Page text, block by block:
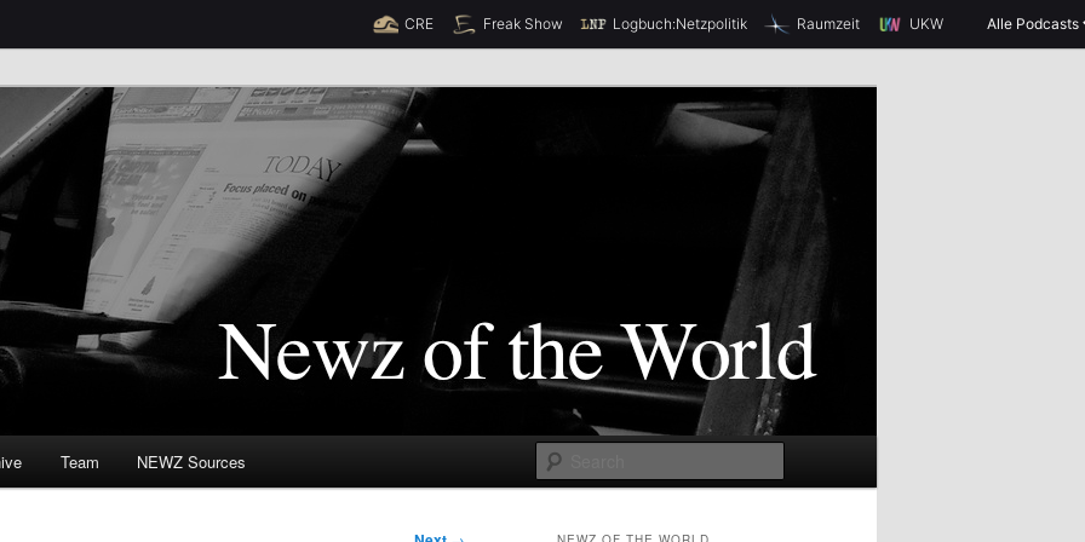
CRE Freak Show Logbuch:Netzpolitik Raumzeit UKW Alle Podcasts
(TM)
e
Team NEWZ Sources